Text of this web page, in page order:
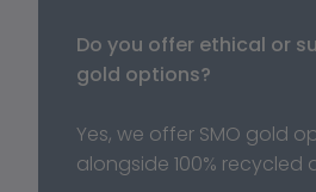
Do you offer ethical or
gold options?
Yes, we offer SMO gold
alongside 100% recycled